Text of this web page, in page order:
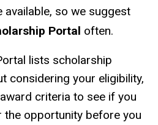
so we suggest
Portal often.
lists scholarship
considering your eligibility,
criteria to see if you
opportunity before you